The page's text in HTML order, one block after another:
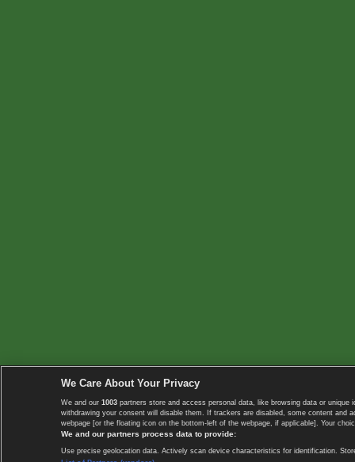
We Care About Your Privacy
We and our 1003 partners store and access personal data, like browsing data or
withdrawing your consent will disable them. If trackers are disabled, some content
webpage [or the floating icon on the bottom-left of the webpage, if applicable]. Your
We and our partners process data to provide:
Use precise geolocation data. Actively scan device characteristics for identification.